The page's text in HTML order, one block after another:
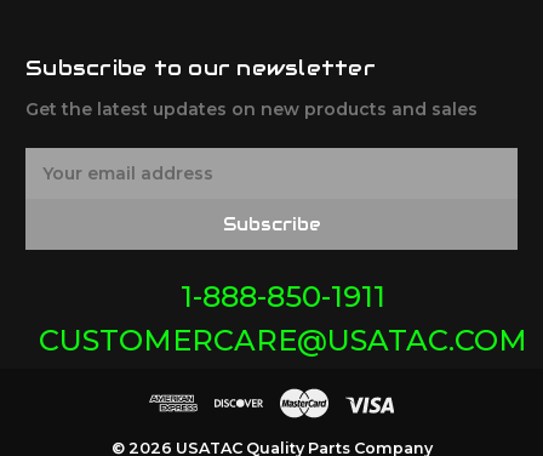
Subscribe to our newsletter
Get the latest updates on new products and sales
Subscribe
1-888-850-1911
CUSTOMERCARE@USATAC.COM
© 2026 USATAC Quality Parts Company